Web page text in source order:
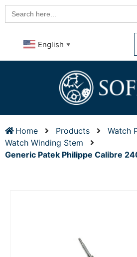
Search
for:
English ▼
Home Products
Watch
Watch Winding Stem
Generic Patek Philippe Calibre